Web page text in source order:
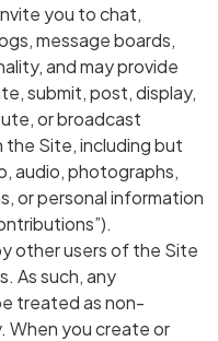
you to chat,
message boards,
and may provide
submit, post, display,
or broadcast
the Site, including but
audio, photographs,
or personal information
other users of the Site
As such, any
treated as non-
When you create or